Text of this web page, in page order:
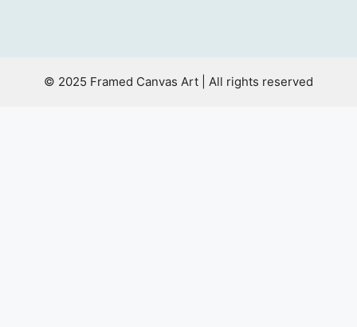
© 2025 Framed Canvas Art | All rights reserved